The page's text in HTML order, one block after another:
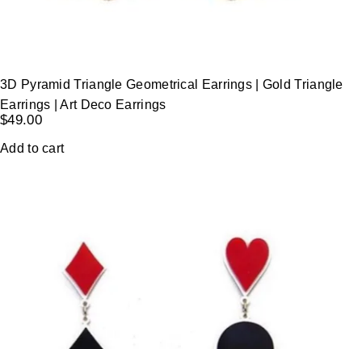
3D Pyramid Triangle Geometrical Earrings | Gold Triangle
Earrings | Art Deco Earrings
$49.00
Add to cart